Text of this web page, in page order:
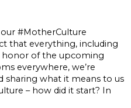
#MotherCulture
that everything, including
honor of the upcoming
everywhere, we’re
sharing what it means to us
– how did it start? In